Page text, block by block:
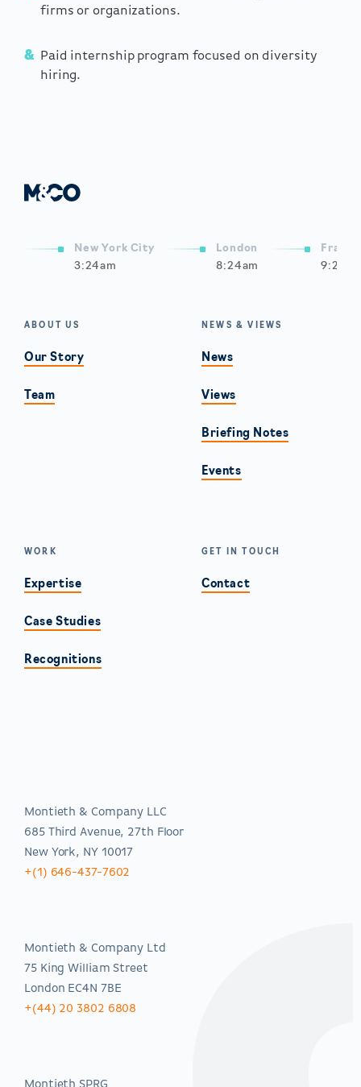
firms or organizations.
Paid internship program focused on diversity
hiring.
New York City
3:24am
London
8:24am
ABOUT US
Our Story
Team
WORK
Expertise
Case Studies
Recognitions
NEWS & VIEWS
News
Views
Briefing Notes
Events
GET IN TOUCH
Contact
Montieth & Company LLC
685 Third Avenue, 27th Floor
New York, NY 10017
+(1) 646-437-7602
Montieth & Company Ltd
75 King William Street
London EC4N 7BE
+(44) 20 3802 6808
Montieth SPRG